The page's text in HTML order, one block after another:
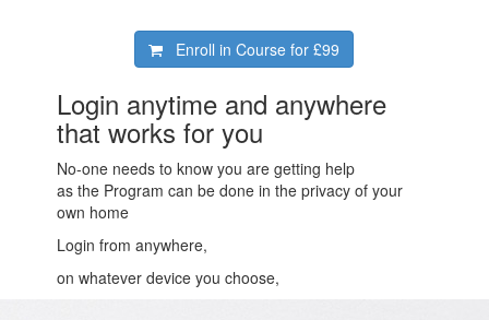
Enroll in Course for£99
Login anytime and anywhere
that works for you
No-one needs to know you are getting help
as the Program can be done in the privacy of your
own home
Login from anywhere,
on whatever device you choose,